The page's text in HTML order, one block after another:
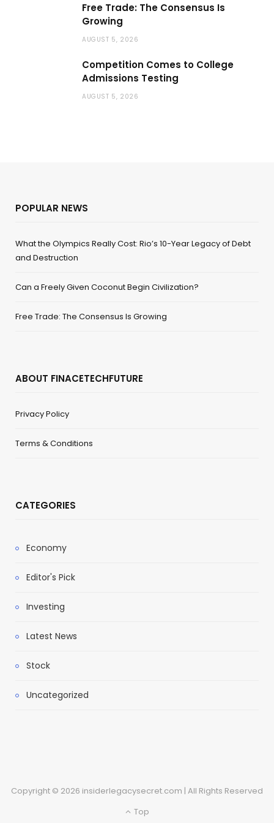
Free Trade: The Consensus Is
Growing
AUGUST 5, 2026
Competition Comes to College
Admissions Testing
AUGUST 5, 2026
POPULAR NEWS
What the Olympics Really Cost: Rio’s 10-Year Legacy of Debt
and Destruction
Can a Freely Given Coconut Begin Civilization?
Free Trade: The Consensus Is Growing
ABOUT FINACETECHFUTURE
Privacy Policy
Terms & Conditions
CATEGORIES
Economy
Editor's Pick
Investing
Latest News
Stock
Uncategorized
Copyright © 2026 insiderlegacysecret.com | All Rights Reserved
Top